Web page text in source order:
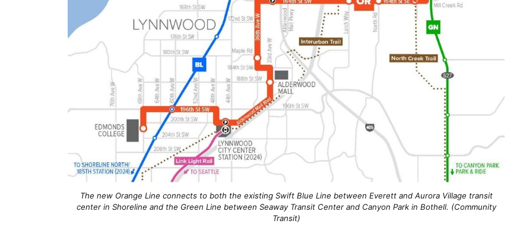
The new Orange Line connects to both the existing Swift Blue Line between Everett and Aurora Village transit
center in Shoreline and the Green Line between Seaway Transit Center and Canyon Park in Bothell. (Community
Transit)